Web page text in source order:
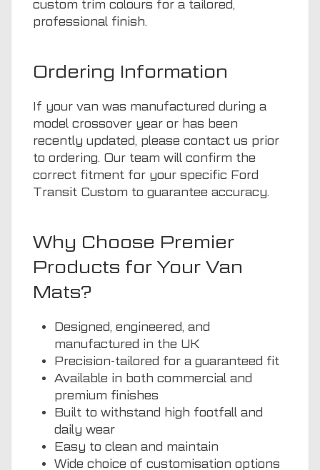
custom trim colours for a tailored,
professional finish.
Ordering Information
If your van was manufactured during a
model crossover year or has been
recently updated, please contact us prior
to ordering. Our team will confirm the
correct fitment for your specific Ford
Transit Custom to guarantee accuracy.
Why Choose Premier
Products for Your Van
Mats?
Designed, engineered, and
manufactured in the UK
Precision-tailored for a guaranteed fit
Available in both commercial and
premium finishes
Built to withstand high footfall and
daily wear
Easy to clean and maintain
Wide choice of customisation options